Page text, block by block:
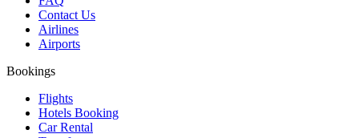
Contact Us
Airlines
Airports
Bookings
Flights
Hotels Booking
Car Rental